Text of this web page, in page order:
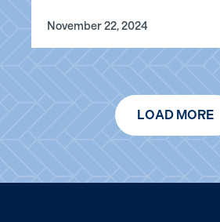
November 22, 2024
LOAD MORE